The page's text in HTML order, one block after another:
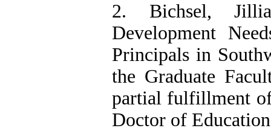
2. Bichsel,
Development
Principals in
the Graduate
partial fulfillment
Doctor of Education